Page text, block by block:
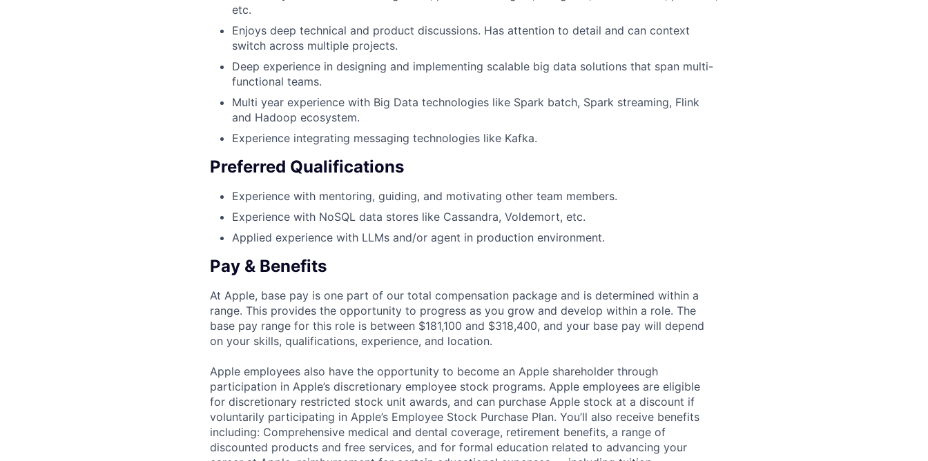
etc.
Enjoys deep technical and product discussions. Has attention to detail and can context
switch across multiple projects.
Deep experience in designing and implementing scalable big data solutions that span multi-
functional teams.
Multi year experience with Big Data technologies like Spark batch, Spark streaming, Flink
and Hadoop ecosystem.
Experience integrating messaging technologies like Kafka.
Preferred Qualifications
Experience with mentoring, guiding, and motivating other team members.
Experience with NoSQL data stores like Cassandra, Voldemort, etc.
Applied experience with LLMs and/or agent in production environment.
Pay & Benefits
At Apple, base pay is one part of our total compensation package and is determined within a
range. This provides the opportunity to progress as you grow and develop within a role. The
base pay range for this role is between $181,100 and $318,400, and your base pay will depend
on your skills, qualifications, experience, and location.
Apple employees also have the opportunity to become an Apple shareholder through
participation in Apple’s discretionary employee stock programs. Apple employees are eligible
for discretionary restricted stock unit awards, and can purchase Apple stock at a discount if
voluntarily participating in Apple’s Employee Stock Purchase Plan. You’ll also receive benefits
including: Comprehensive medical and dental coverage, retirement benefits, a range of
discounted products and free services, and for formal education related to advancing your